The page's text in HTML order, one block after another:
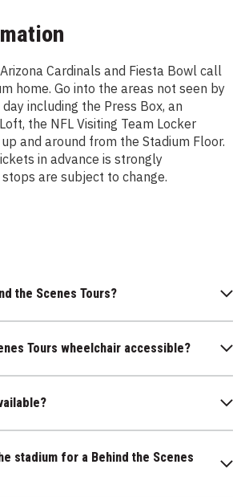
Cardinals and Fiesta Bowl call
home. Go into the areas not seen by
including the Press Box, an
the NFL Visiting Team Locker
and around from the Stadium Floor.
in advance is strongly
are subject to change.
the Scenes Tours?
Tours wheelchair accessible?
stadium for a Behind the Scenes